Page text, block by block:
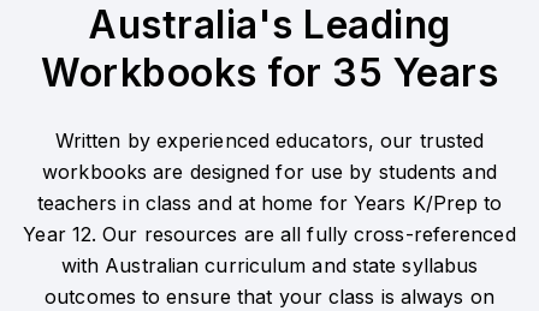
Australia's Leading
Workbooks for 35 Years
Written by experienced educators, our trusted
workbooks are designed for use by students and
teachers in class and at home for Years K/Prep to
Year 12. Our resources are all fully cross-referenced
with Australian curriculum and state syllabus
outcomes to ensure that your class is always on